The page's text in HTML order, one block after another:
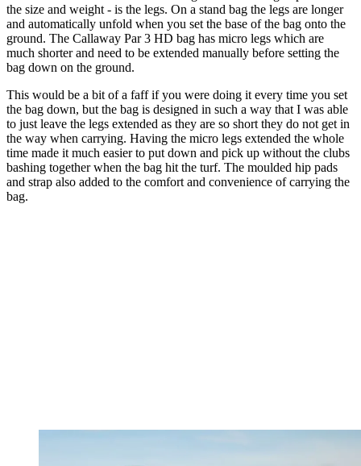
the size and weight - is the legs. On a stand bag the legs are longer
and automatically unfold when you set the base of the bag onto the
ground. The Callaway Par 3 HD bag has micro legs which are
much shorter and need to be extended manually before setting the
bag down on the ground.
This would be a bit of a faff if you were doing it every time you set
the bag down, but the bag is designed in such a way that I was able
to just leave the legs extended as they are so short they do not get in
the way when carrying. Having the micro legs extended the whole
time made it much easier to put down and pick up without the clubs
bashing together when the bag hit the turf. The moulded hip pads
and strap also added to the comfort and convenience of carrying the
bag.